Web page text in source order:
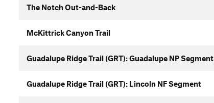
The Notch Out-and-Back
McKittrick Canyon Trail
Guadalupe Ridge Trail (GRT): Guadalupe NP Segment
Guadalupe Ridge Trail (GRT): Lincoln NF Segment